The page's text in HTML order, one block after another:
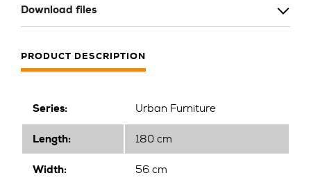
Download files
PRODUCT DESCRIPTION
Series: Urban Furniture
Length: 180 cm
Width: 56 cm